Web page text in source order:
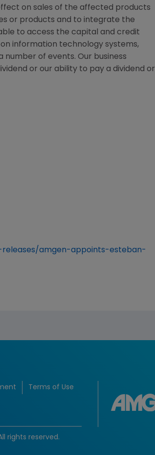
on sales of the affected products
or products and to integrate the
to access the capital and credit
information technology systems,
of events. Our business
or our ability to pay a dividend or
amgen-appoints-esteban-
Terms of Use
rights reserved.